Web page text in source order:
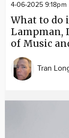
4-06-2025 9:18pm
What to do
Lampman,
of Music
Tran